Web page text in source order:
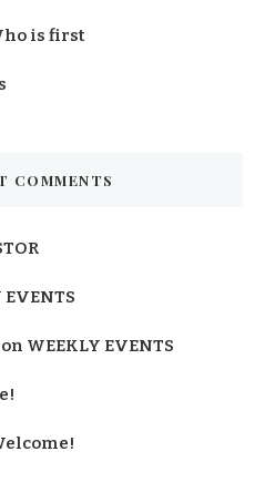
is first
COMMENTS
EVENTS
on WEEKLY EVENTS